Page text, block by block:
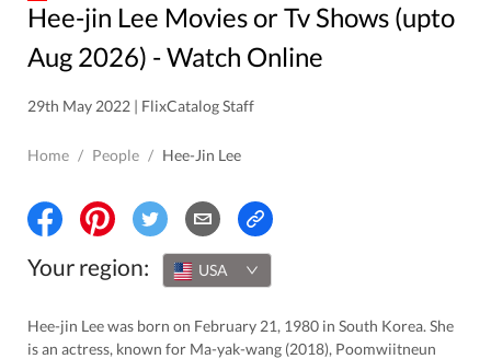
Hee-jin Lee Movies or Tv Shows (upto
Aug 2026) - Watch Online
29th May 2022 | FlixCatalog Staff
Home / People / Hee-Jin Lee
Your region: USA
Hee-jin Lee was born on February 21, 1980 in South Korea. She
is an actress, known for Ma-yak-wang (2018), Poomwiitneun